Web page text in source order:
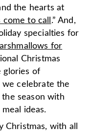
the hearts at
to call .” And,
specialties for
for
Christmas
glories of
we celebrate the
the season with
ideas.
Christmas, with all